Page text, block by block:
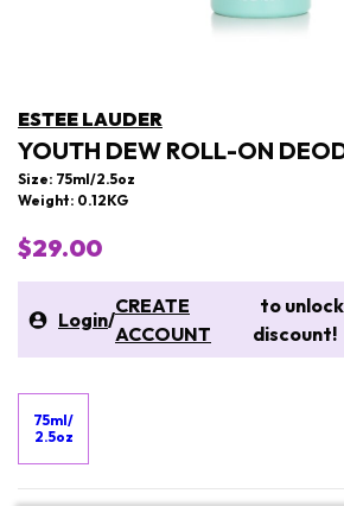
ESTEE LAUDER
YOUTH DEW ROLL-ON
Size: 75ml/2.5oz
Weight: 0.12KG
$29.00
Login/
CREATE
ACCOUNT
to
discount!
75ml/
2.5oz